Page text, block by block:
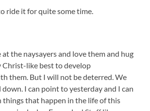
ride it for quite some time.
the naysayers and love them and hug
Christ-like best to develop
them. But I will not be deterred. We
down. I can point to yesterday and I can
things that happen in the life of this